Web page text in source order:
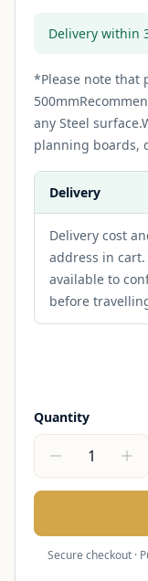
Delivery within
*Please note that
any Steel
planning boards,
Delivery
Delivery cost
address in
available to
before
Quantity
Secure checkout ·